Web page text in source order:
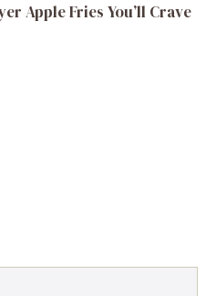
Apple Fries You’ll Crave